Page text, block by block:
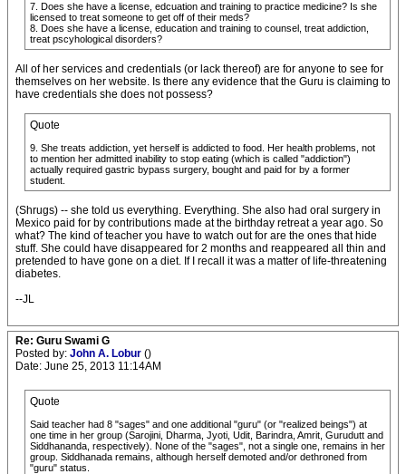
7. Does she have a license, edcuation and training to practice medicine? Is she
licensed to treat someone to get off of their meds?
8. Does she have a license, education and training to counsel, treat addiction,
treat pscyhological disorders?
All of her services and credentials (or lack thereof) are for anyone to see for
themselves on her website. Is there any evidence that the Guru is claiming to
have credentials she does not possess?
Quote
9. She treats addiction, yet herself is addicted to food. Her health problems, not
to mention her admitted inability to stop eating (which is called "addiction")
actually required gastric bypass surgery, bought and paid for by a former
student.
(Shrugs) -- she told us everything. Everything. She also had oral surgery in
Mexico paid for by contributions made at the birthday retreat a year ago. So
what? The kind of teacher you have to watch out for are the ones that hide
stuff. She could have disappeared for 2 months and reappeared all thin and
pretended to have gone on a diet. If I recall it was a matter of life-threatening
diabetes.
--JL
Re: Guru Swami G
Posted by: John A. Lobur ()
Date: June 25, 2013 11:14AM
Quote
Said teacher had 8 "sages" and one additional "guru" (or "realized beings") at
one time in her group (Sarojini, Dharma, Jyoti, Udit, Barindra, Amrit, Gurudutt and
Siddhananda, respectively). None of the "sages", not a single one, remains in her
group. Siddhanada remains, although herself demoted and/or dethroned from
"guru" status.